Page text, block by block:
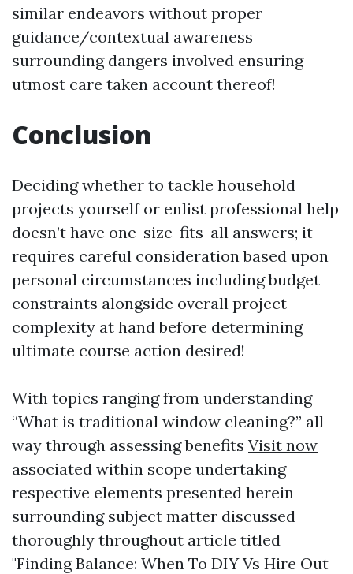
similar endeavors without proper
guidance/contextual awareness
surrounding dangers involved ensuring
utmost care taken account thereof!
Conclusion
Deciding whether to tackle household
projects yourself or enlist professional help
doesn’t have one-size-fits-all answers; it
requires careful consideration based upon
personal circumstances including budget
constraints alongside overall project
complexity at hand before determining
ultimate course action desired!
With topics ranging from understanding
“What is traditional window cleaning?” all
way through assessing benefits Visit now
associated within scope undertaking
respective elements presented herein
surrounding subject matter discussed
thoroughly throughout article titled
"Finding Balance: When To DIY Vs Hire Out